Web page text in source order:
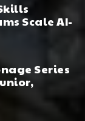
Scale AI-
Series